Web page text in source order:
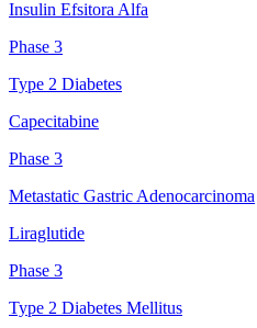
Insulin Efsitora Alfa
Phase 3
Type 2 Diabetes
Capecitabine
Phase 3
Metastatic Gastric Adenocarcinoma
Liraglutide
Phase 3
Type 2 Diabetes Mellitus